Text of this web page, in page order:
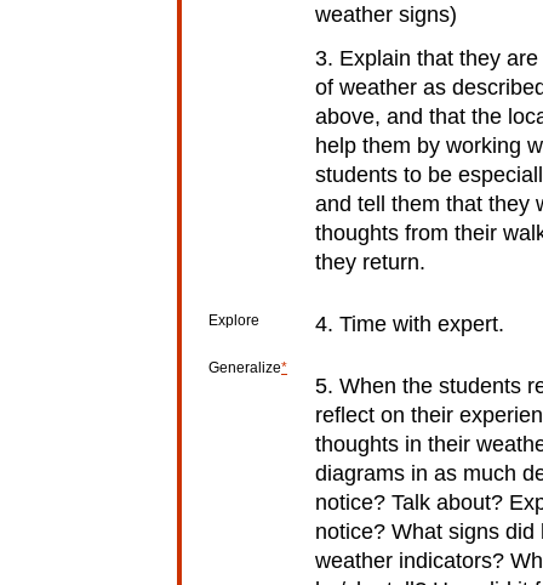
weather signs)
3. Explain that they
of weather as
above, and that the
help them by working
students to be
and tell them that they
thoughts from their
they return.
Explore 4. Time with expert.
Generalize*
5. When the students
reflect on their
thoughts in their
diagrams in as much
notice? Talk about?
notice? What signs
weather indicators?